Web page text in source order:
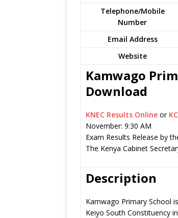
Telephone/Mobile
Number
Email Address
Website
Kamwago
Download
KNEC Results Online or
November: 9:30 AM
Exam Results Release by
The Kenya Cabinet
Description
Kamwago Primary School
Keiyo South Constituency